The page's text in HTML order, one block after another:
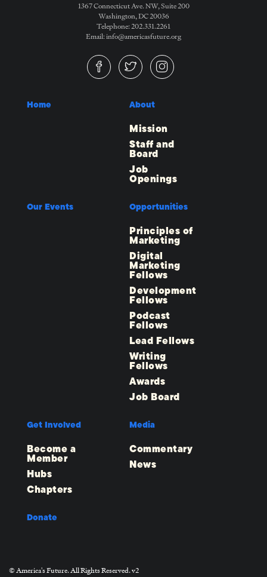
1367 Connecticut Ave. NW, Suite 200
Washington, DC 20036
Telephone: 202.331.2261
Email: info@americasfuture.org
Home About
Mission
Staff and
Board
Job
Openings
Our Events Opportunities
Principles of
Marketing
Digital
Marketing
Fellows
Development
Fellows
Podcast
Fellows
Lead Fellows
Writing
Fellows
Awards
Job Board
Get Involved
Become a
Member
Hubs
Chapters
Media
Commentary
News
Donate
© America's Future. All Rights Reserved. v2